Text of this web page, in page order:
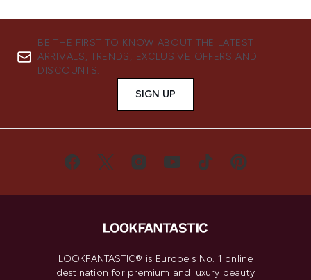
BE THE FIRST TO KNOW ABOUT THE LATEST
ARRIVALS, TRENDS, EXCLUSIVE OFFERS AND
DISCOUNTS.
SIGN UP
LOOKFANTASTIC® is Europe's No. 1 online
destination for premium and luxury beauty